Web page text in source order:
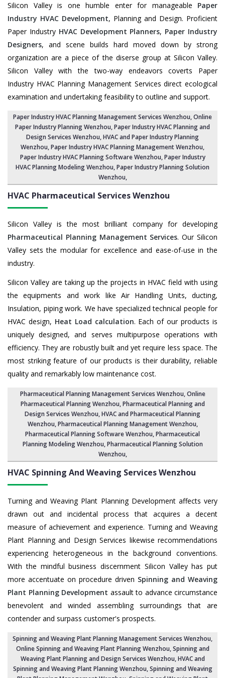
Silicon Valley is one humble enter for manageable Paper
Industry HVAC Development, Planning and Design. Proficient
Paper Industry HVAC Development Planners, Paper Industry
Designers, and scene builds hard moved down by strong
organization are a piece of the diserse group at Silicon Valley.
Silicon Valley with the two-way endeavors coverts Paper
Industry HVAC Planning Management Services direct ecological
examination and undertaking feasibility to outline and support.
Paper Industry HVAC Planning Management Services Wenzhou, Online
Paper Industry Planning Wenzhou,Paper Industry HVAC Planning and
Design Services Wenzhou,HVAC and Paper Industry Planning
Wenzhou, Paper Industry HVAC Planning Management Wenzhou,
Paper Industry HVAC Planning Software Wenzhou, Paper Industry
HVAC Planning Modeling Wenzhou,Paper Industry Planning Solution
Wenzhou,
HVAC Pharmaceutical ServicesWenzhou
Silicon Valley is the most brilliant company for developing
Pharmaceutical Planning Management Services. Our Silicon
Valley sets the modular for excellence and ease-of-use in the
industry.
Silicon Valley are taking up the projects in HVAC field with using
the equipments and work like Air Handling Units, ducting,
Insulation, piping work. We have specialized technical people for
HVAC design, Heat Load calculation. Each of our products is
uniquely designed, and serves multipurpose operations with
efficiency. They are robustly built and yet require less space. The
most striking feature of our products is their durability, reliable
quality and remarkably low maintenance cost.
Pharmaceutical Planning Management Services Wenzhou, Online
Pharmaceutical Planning Wenzhou,Pharmaceutical Planning and
Design Services Wenzhou, HVAC and Pharmaceutical Planning
Wenzhou,Pharmaceutical Planning Management Wenzhou,
Pharmaceutical Planning Software Wenzhou,Pharmaceutical
Planning Modeling Wenzhou,Pharmaceutical Planning Solution
Wenzhou,
HVAC Spinning And Weaving ServicesWenzhou
Turning and Weaving Plant Planning Development affects very
drawn out and incidental process that acquires a decent
measure of achievement and experience. Turning and Weaving
Plant Planning and Design Services likewise recommendations
experiencing heterogeneous in the background conventions.
With the mindful business discernment Silicon Valley has put
more accentuate on procedure driven Spinning and Weaving
Plant Planning Development assault to advance circumstance
benevolent and winded assembling surroundings that are
contender and surpass customer's prospects.
Spinning and Weaving Plant Planning Management Services Wenzhou,
Online Spinning and Weaving Plant Planning Wenzhou,Spinning and
Weaving Plant Planning and Design Services Wenzhou,HVAC and
Spinning and Weaving Plant Planning Wenzhou, Spinning and Weaving